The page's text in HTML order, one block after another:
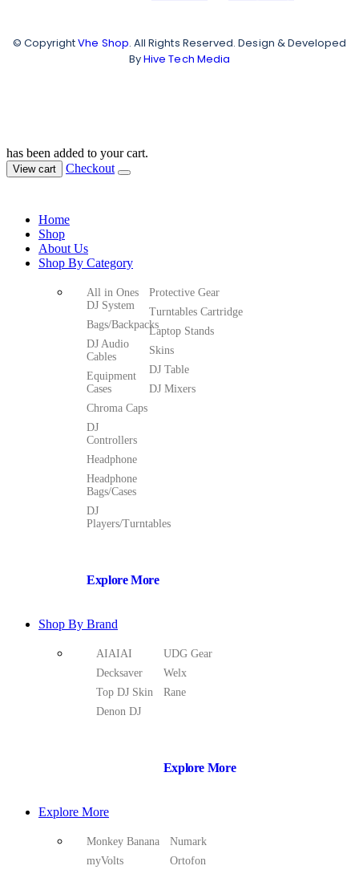
© CopyrightVhe Shop. All Rights Reserved. Design & Developed
ByHive Tech Media
has been added to your cart.
View cart Checkout
Home
Shop
About Us
Shop By Category
All in Ones
DJ System
Bags/Backpacks
DJ Audio
Cables
Equipment
Cases
Chroma Caps
DJ
Controllers
Headphone
Headphone
Bags/Cases
DJ
Players/Turntables
Protective Gear
Turntables Cartridge
Laptop Stands
Skins
DJ Table
DJ Mixers
Explore More
Shop By Brand
AIAIAI
Decksaver
Top DJ Skin
Denon DJ
UDG Gear
Welx
Rane
Explore More
Explore More
Monkey Banana
myVolts
Numark
Ortofon